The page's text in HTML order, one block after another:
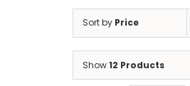
Sort by Price
Show12 Products